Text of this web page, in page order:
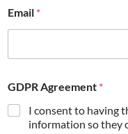
Email *
GDPR Agreement *
I consent to having
information so they